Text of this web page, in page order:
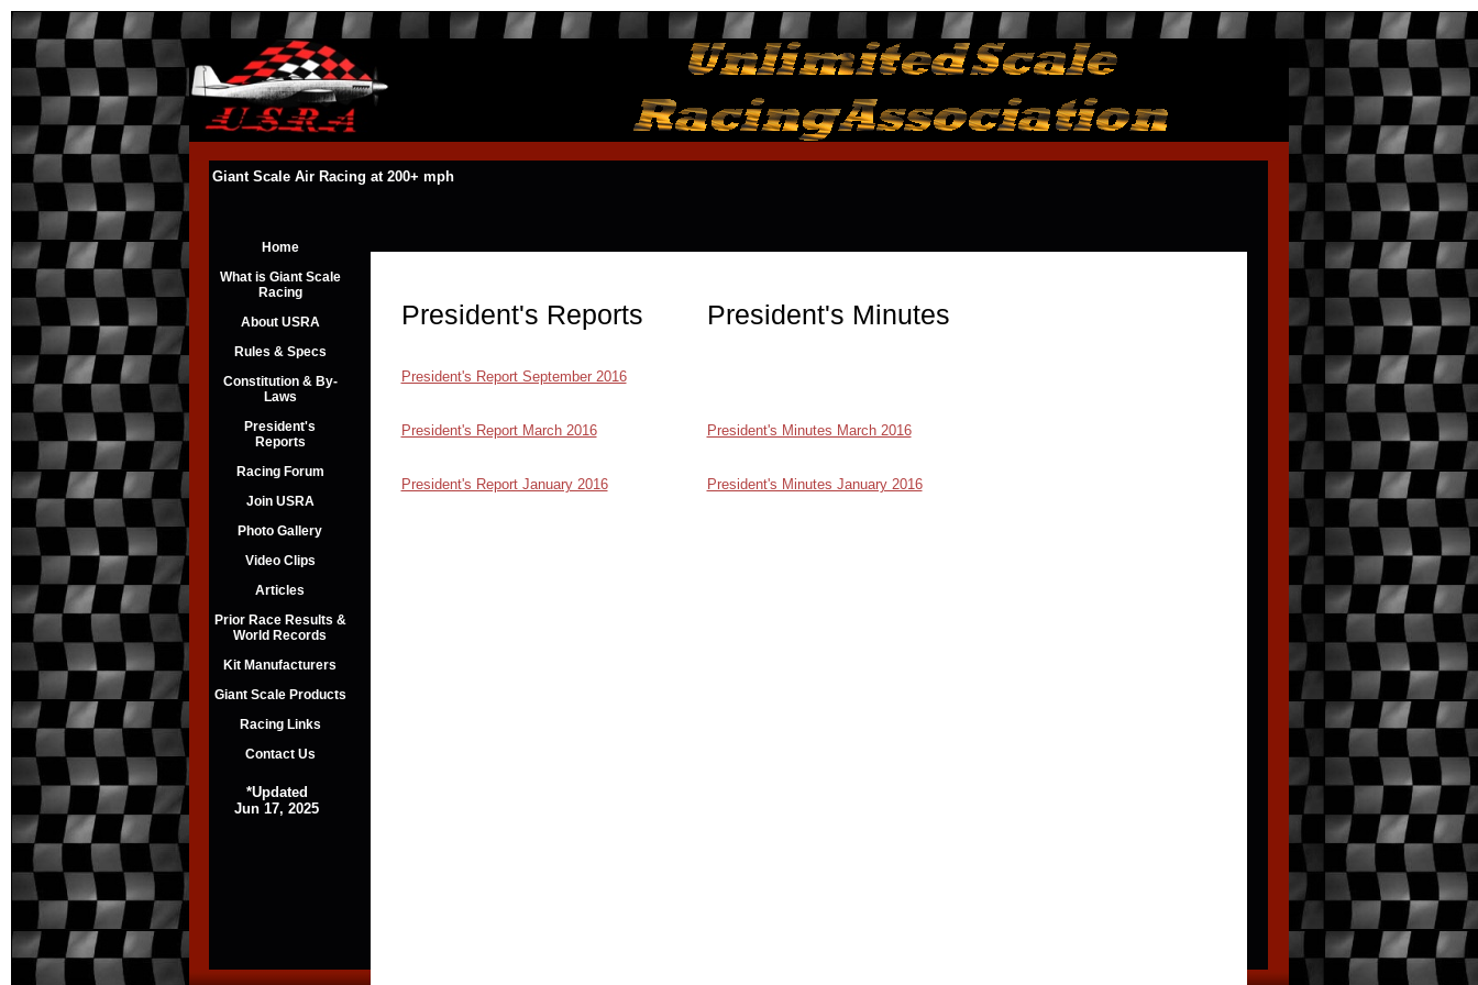
Giant Scale Air Racing at 200+ mph
Home
What is Giant Scale
Racing
About USRA
Rules & Specs
Constitution & By-
Laws
President's
Reports
Racing Forum
Join USRA
Photo Gallery
Video Clips
Articles
Prior Race Results &
World Records
Kit Manufacturers
Giant Scale Products
Racing Links
Contact Us
*Updated
Jun 17, 2025
President's Reports President's Minutes
President's Report September 2016
President's Report March 2016 President's Minutes March 2016
President's Report January 2016 President's Minutes January 2016